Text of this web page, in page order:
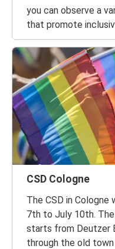
you can observe a
that promote
CSD Cologne
The CSD in
7th to July 10th.
starts from Deutzer
through the old